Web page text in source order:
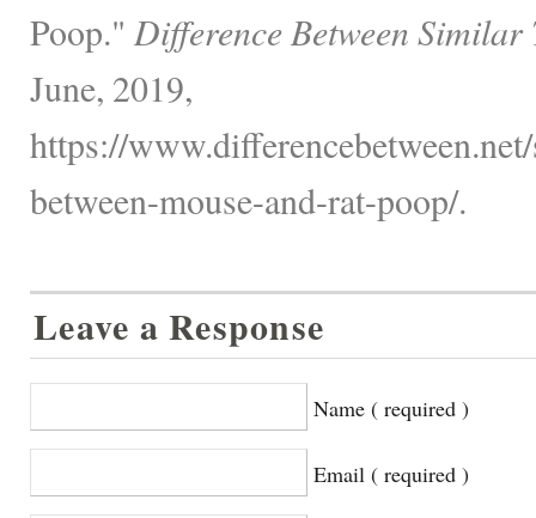
Poop." Difference Between Similar
June, 2019,
https://
between-mouse-and-rat-poop/.
Leave a Response
Name ( required )
Email ( required )